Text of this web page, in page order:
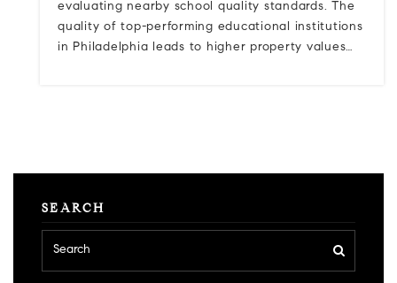
evaluating nearby school quality standards. The
quality of top-performing educational institutions
in Philadelphia leads to higher property values…
SEARCH